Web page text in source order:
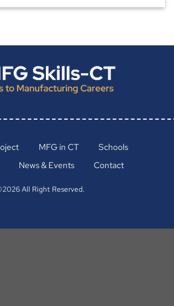
MFG in CT
Schools
News & Events Contact
All Right Reserved.